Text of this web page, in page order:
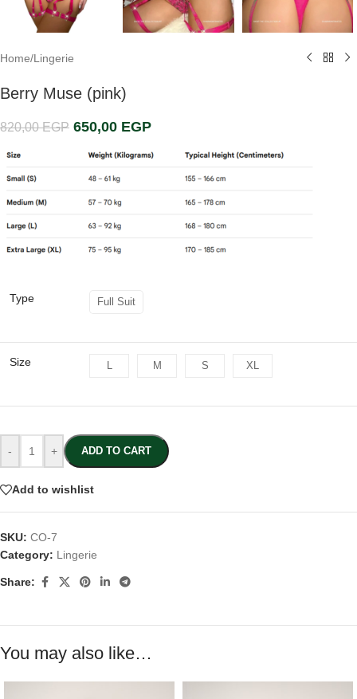
Home/Lingerie
Berry Muse (pink)
820,00EGP 650,00 EGP
Type Full Suit
Size L M S XL
- + ADD TO CART
Add to wishlist
SKU: CO-7
Category: Lingerie
Share:
You may also like…